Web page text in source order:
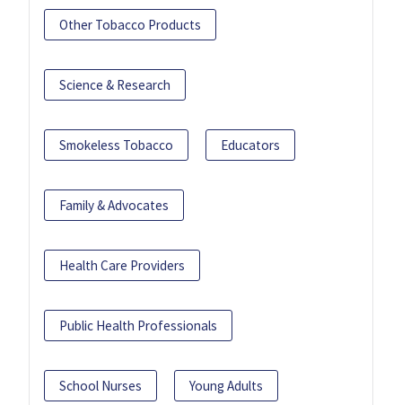
Other Tobacco Products
Science & Research
Smokeless Tobacco Educators
Family & Advocates
Health Care Providers
Public Health Professionals
School Nurses Young Adults